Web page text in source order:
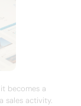
becomes a
sales activity.